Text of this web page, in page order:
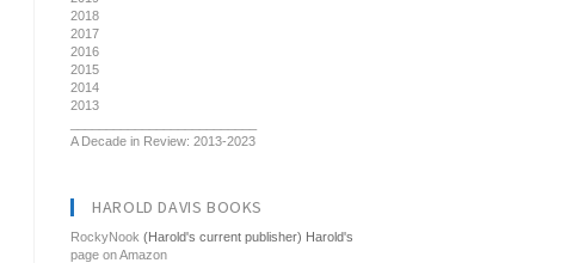
2018
2017
2016
2015
2014
2013
A Decade in Review: 2013-2023
HAROLD DAVIS BOOKS
RockyNook (Harold's current publisher) Harold's
page on Amazon